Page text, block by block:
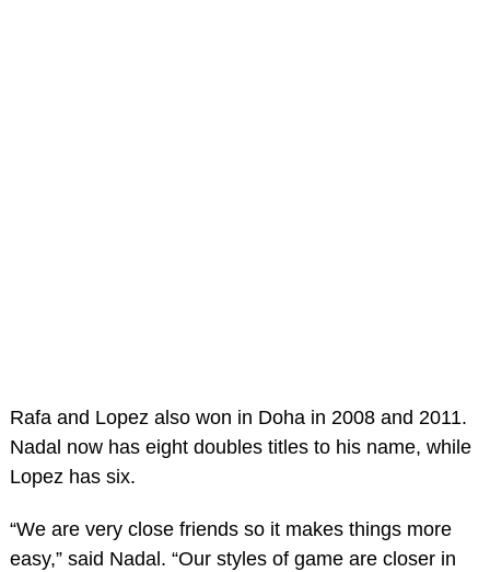
Rafa and Lopez also won in Doha in 2008 and 2011.
Nadal now has eight doubles titles to his name, while
Lopez has six.
“We are very close friends so it makes things more
easy,” said Nadal. “Our styles of game are closer in